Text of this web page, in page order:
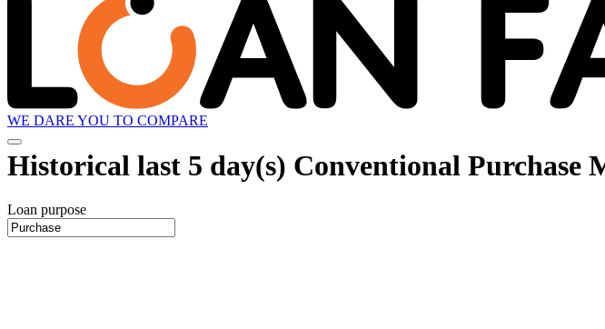
WE DARE YOU TO COMPARE
Historical last 5 day(s) Conventional Purchase
Loan purpose